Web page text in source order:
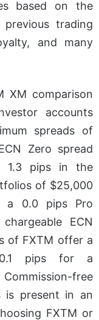
based on the
trading
and many
XM comparison
accounts
spreads of
Zero spread
1.3 pips in the
of $25,000
a 0.0 pips Pro
ECN
of FXTM offer a
pips for a
free
is present in an
FXTM or